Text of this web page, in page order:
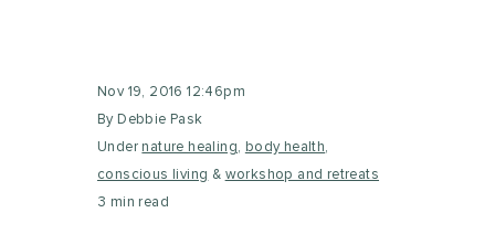
Nov 19, 2016 12:46pm
By Debbie Pask
Under nature healing, body health,
conscious living & workshop and retreats
3 min read